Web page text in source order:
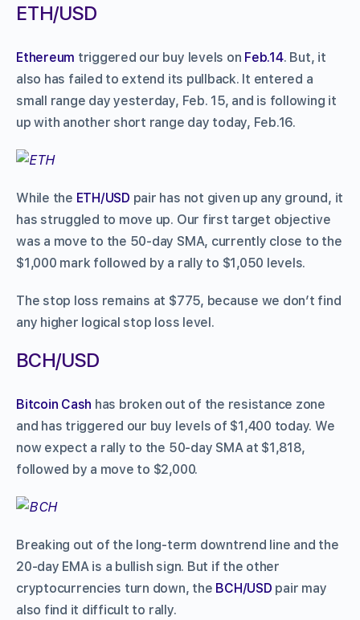
ETH/USD
Ethereum triggered our buy levels on Feb.14. But, it
also has failed to extend its pullback. It entered a
small range day yesterday, Feb. 15, and is following it
up with another short range day today, Feb.16.
While the ETH/USD pair has not given up any ground, it
has struggled to move up. Our first target objective
was a move to the 50-day SMA, currently close to the
$1,000 mark followed by a rally to $1,050 levels.
The stop loss remains at $775, because we don’t find
any higher logical stop loss level.
BCH/USD
Bitcoin Cash has broken out of the resistance zone
and has triggered our buy levels of $1,400 today. We
now expect a rally to the 50-day SMA at $1,818,
followed by a move to $2,000.
Breaking out of the long-term downtrend line and the
20-day EMA is a bullish sign. But if the other
cryptocurrencies turn down, the BCH/USD pair may
also find it difficult to rally.